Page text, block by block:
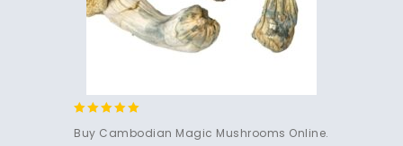
out of 5
Buy Cambodian Magic Mushrooms Online.